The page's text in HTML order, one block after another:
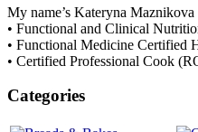
My name’s Kateryna Maznikova
• Functional and Clinical
• Functional Medicine Certified
• Certified Professional Cook
Categories